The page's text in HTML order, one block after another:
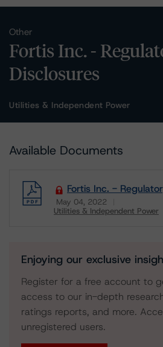
Other
Fortis Inc. -
Disclosures
Utilities & Independent Power
Available Documents
Fortis Inc. -
May 04, 2022
Utilities & Independent Power
Enjoying our exclusive
Register for a free account to
access to our in-depth
ratings reports, and more.
unregistered users.